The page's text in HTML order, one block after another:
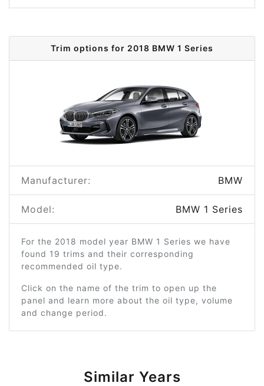
Trim options for 2018 BMW 1 Series
Manufacturer: BMW
Model: BMW 1 Series
For the 2018 model year BMW 1 Series we have
found 19 trims and their corresponding
recommended oil type.
Click on the name of the trim to open up the
panel and learn more about the oil type, volume
and change period.
Similar Years